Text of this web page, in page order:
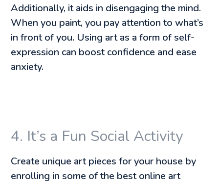
Additionally, it aids in disengaging the mind.
When you paint, you pay attention to what’s
in front of you. Using art as a form of self-
expression can boost confidence and ease
anxiety.
4. It’s a Fun Social Activity
Create unique art pieces for your house by
enrolling in some of the best online art